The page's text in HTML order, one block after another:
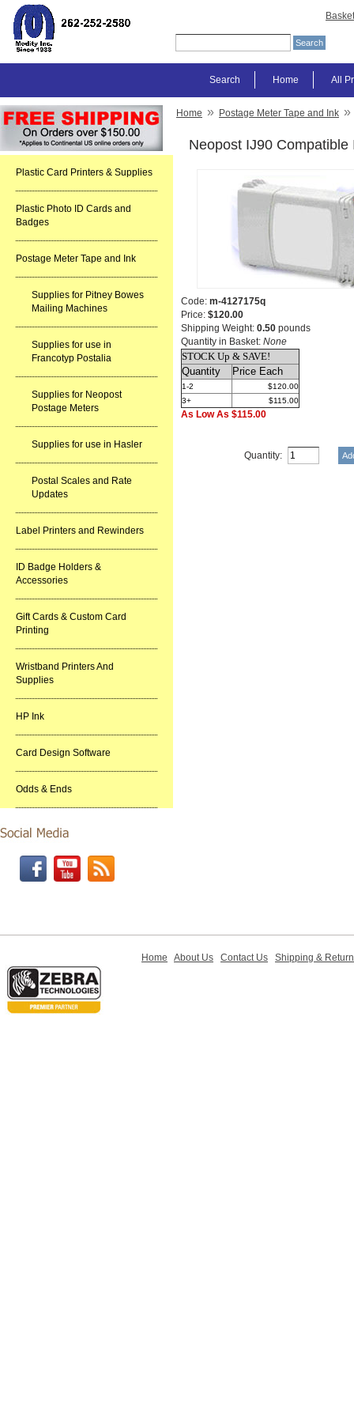
Basket
All
Home
Search
Plastic Card Printers & Supplies
Plastic Photo ID Cards and
Badges
Postage Meter Tape and Ink
Supplies for Pitney Bowes
Mailing Machines
Supplies for use in
Francotyp Postalia
Supplies for Neopost
Postage Meters
Supplies for use in Hasler
Postal Scales and Rate
Updates
Label Printers and Rewinders
ID Badge Holders &
Accessories
Gift Cards & Custom Card
Printing
Wristband Printers And
Supplies
HP Ink
Card Design Software
Odds & Ends
Home » Postage Meter Tape and Ink »
Neopost IJ90 Compatible
Code: m-4127175q
Price: $120.00
Shipping Weight: 0.50 pounds
Quantity in Basket: None
STOCK Up & SAVE!
Quantity
Price Each
1-2
$120.00
3+
$115.00
As Low As $115.00
Quantity:
Home About Us Contact Us Shipping &